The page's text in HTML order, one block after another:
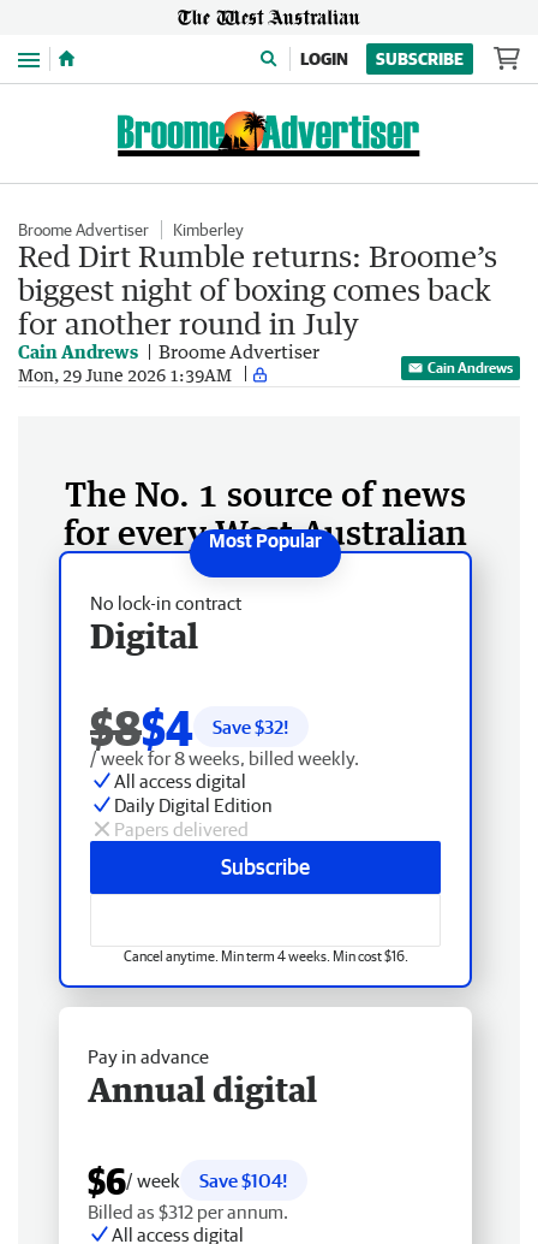
Menu LOGIN SUBSCRIBE
Broome Advertiser Kimberley
Red Dirt Rumble returns: Broome’s
biggest night of boxing comes back
for another round in July
Cain Andrews Broome Advertiser
Mon, 29 June 2026 1:39AM Cain Andrews
The No. 1 source of news
for every West Australian
No lock-in contract
Digital
$8$4 Save $32!
/ week for 8 weeks, billed weekly.
All access digital
Daily Digital Edition
Papers delivered
Subscribe
Cancel anytime. Min term 4 weeks. Min cost $16.
Pay in advance
Annual digital
$6/ week
Save $104!
Billed as $312 per annum.
All access digital